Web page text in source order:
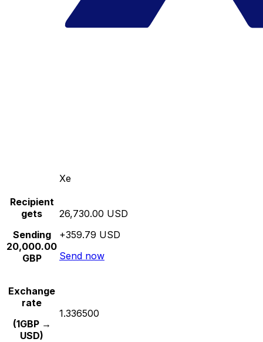
Xe
Recipient
gets
Sending
20,000.00
GBP
26,730.00 USD
+359.79 USD
Send now
Exchange
rate
(1GBP →
USD)
1.336500